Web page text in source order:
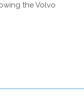
the Volvo